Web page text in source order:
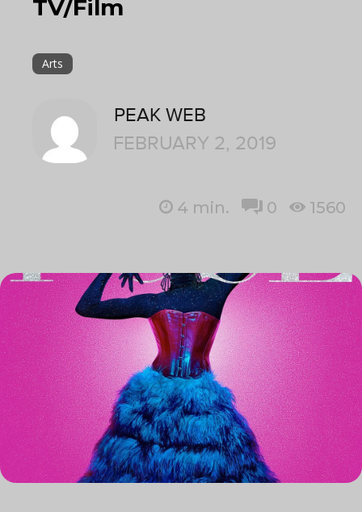
TV/Film
Arts
PEAK WEB
FEBRUARY 2, 2019
4 min. 0 1560